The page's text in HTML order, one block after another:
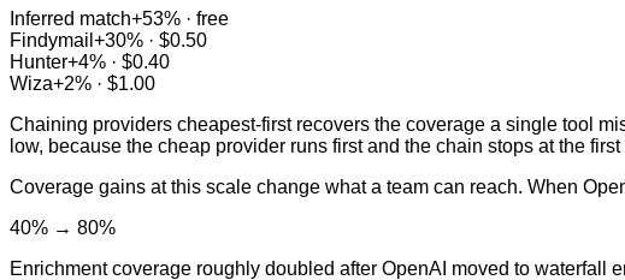
Inferred match+53% · free
Findymail +30% · $0.50
Hunter+4% · $0.40
Wiza+2% · $1.00
Chaining providers cheapest-first recovers the coverage a single tool
low, because the cheap provider runs first and the chain stops at the first
Coverage gains at this scale change what a team can reach. When
40% → 80%
Enrichment coverage roughly doubled after OpenAI moved to waterfall